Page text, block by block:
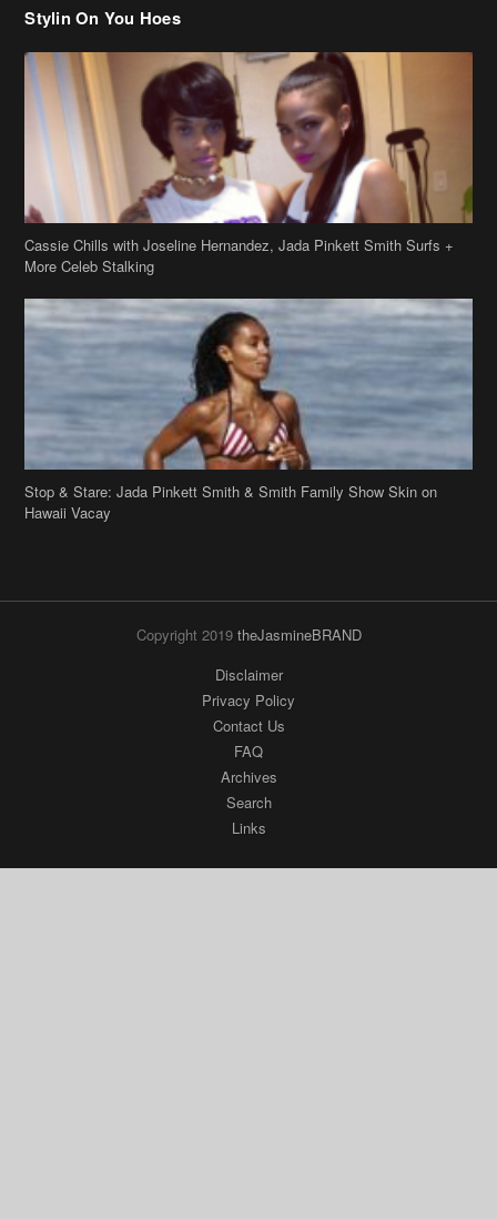
Cassie Chills with Joseline Hernandez, Jada Pinkett Smith Surfs +
More Celeb Stalking
Stop & Stare: Jada Pinkett Smith & Smith Family Show Skin on
Hawaii Vacay
Copyright 2019theJasmineBRAND
Disclaimer
Privacy Policy
Contact Us
FAQ
Archives
Search
Links